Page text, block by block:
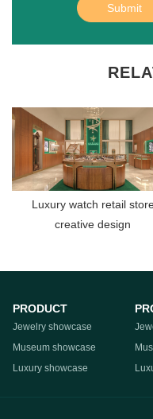
Submit
Luxury watch retail
creative design
PRODUCT
Jewelry showcase
Museum showcase
Luxury showcase